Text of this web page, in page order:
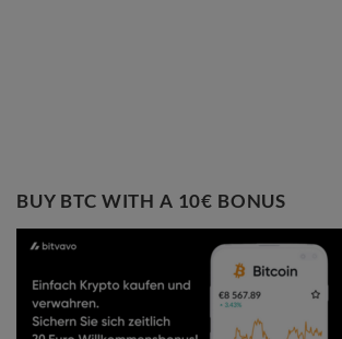
BUY BTC WITH A 10€ BONUS